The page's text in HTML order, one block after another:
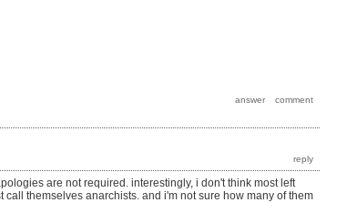
are not required. interestingly, i don't think most left
themselves anarchists. and i'm not sure how many of them